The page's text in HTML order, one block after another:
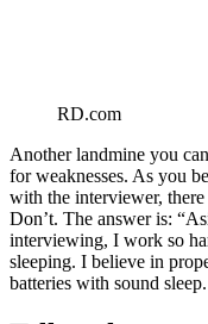
RD.com
Another landmine you
for weaknesses. As you
with the interviewer,
Don’t. The answer is:
interviewing, I work so
sleeping. I believe in
batteries with sound